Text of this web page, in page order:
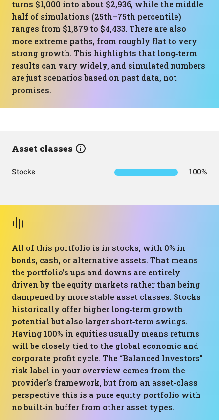
turns $1,000 into about $2,936, while the middle
half of simulations (25th–75th percentile)
ranges from $1,879 to $4,433. There are also
more extreme paths, from roughly flat to very
strong growth. This highlights that long‑term
results can vary widely, and simulated numbers
are just scenarios based on past data, not
promises.
Asset classes
Stocks 100%
All of this portfolio is in stocks, with 0% in
bonds, cash, or alternative assets. That means
the portfolio’s ups and downs are entirely
driven by the equity markets rather than being
dampened by more stable asset classes. Stocks
historically offer higher long‑term growth
potential but also larger short‑term swings.
Having 100% in equities usually means returns
will be closely tied to the global economic and
corporate profit cycle. The “Balanced Investors”
risk label in your overview comes from the
provider’s framework, but from an asset-class
perspective this is a pure equity portfolio with
no built‑in buffer from other asset types.